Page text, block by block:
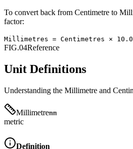
To convert back from Centimetre to
factor:
Millimetres = Centimetres ×
FIG.04Reference
Unit Definitions
Understanding the Millimetre and
Millimetremm
metric
Definition